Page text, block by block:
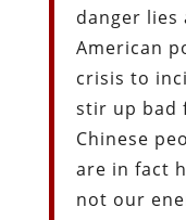
danger lies
American
crisis to
stir up bad
Chinese
are in fact
not our